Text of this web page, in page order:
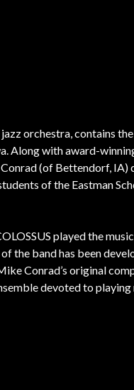
orchestra, contains
Along with award-
(of Bettendorf,
of the Eastman
played the
the band has been
Conrad’s original
devoted to